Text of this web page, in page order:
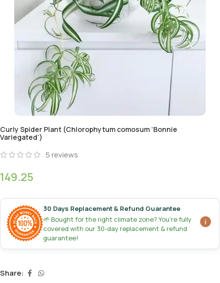
Curly Spider Plant (Chlorophytum comosum ‘Bonnie
Variegated’)
5reviews
149.25
30 Days Replacement & Refund Guarantee
🌱 Bought for the right climate zone? You're fully
covered with our 30-day replacement & refund
guarantee!
Share: